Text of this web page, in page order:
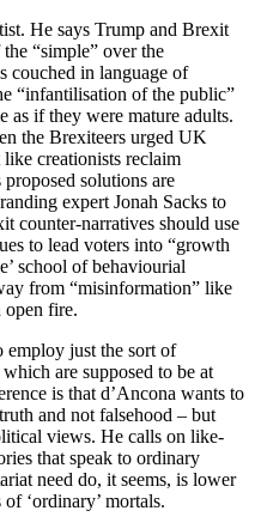
He says Trump and Brexit
“simple” over the
couched in language of
“infantilisation of the public”
as if they were mature adults.
the Brexiteers urged UK
creationists reclaim
solutions are
expert Jonah Sacks to
counter-narratives should use
to lead voters into “growth
school of behaviourial
from “misinformation” like
open fire.
employ just the sort of
are supposed to be at
is that d’Ancona wants to
and not falsehood – but
views. He calls on like-
that speak to ordinary
need do, it seems, is lower
‘ordinary’ mortals.